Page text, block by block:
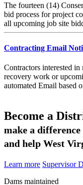
The fourteen (14)
bid process for project
all upcoming job site
Contracting Email
Contractors interested
recovery work or
automated Email based
Become a
make a
and help West
Learn more Supervisor
Dams maintained